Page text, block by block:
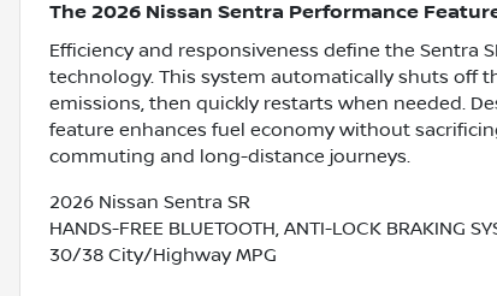
The 2026 Nissan Sentra Performance
Efficiency and responsiveness define the Sentra
technology. This system automatically shuts off
emissions, then quickly restarts when needed.
feature enhances fuel economy without
commuting and long-distance journeys.
2026 Nissan Sentra SR
HANDS-FREE BLUETOOTH, ANTI-LOCK BRAKING
30/38 City/Highway MPG